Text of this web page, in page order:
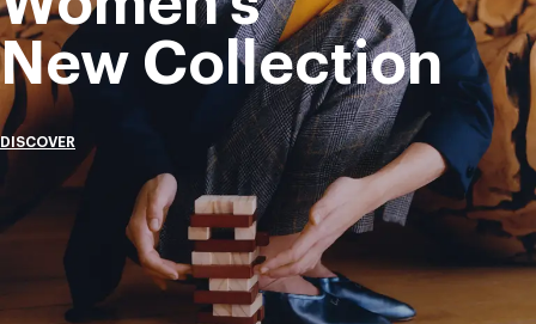
New Collection
DISCOVER